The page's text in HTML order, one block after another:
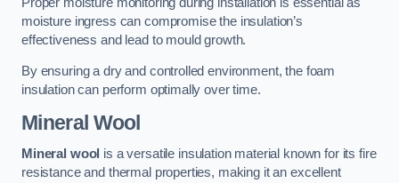
moisture ingress can compromise the insulation’s
effectiveness and lead to mould growth.
By ensuring a dry and controlled environment, the foam
insulation can perform optimally over time.
Mineral Wool
Mineral wool is a versatile insulation material known for its fire
resistance and thermal properties, making it an excellent